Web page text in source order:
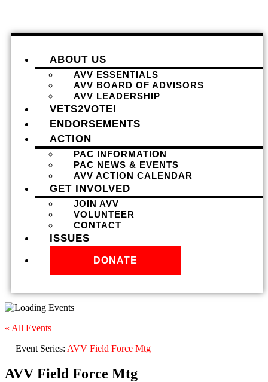
ABOUT US
AVV ESSENTIALS
AVV BOARD OF ADVISORS
AVV LEADERSHIP
VETS2VOTE!
ENDORSEMENTS
ACTION
PAC INFORMATION
PAC NEWS & EVENTS
AVV ACTION CALENDAR
GET INVOLVED
JOIN AVV
VOLUNTEER
CONTACT
ISSUES
DONATE
« All Events
Event Series: AVV Field Force Mtg
AVV Field Force Mtg